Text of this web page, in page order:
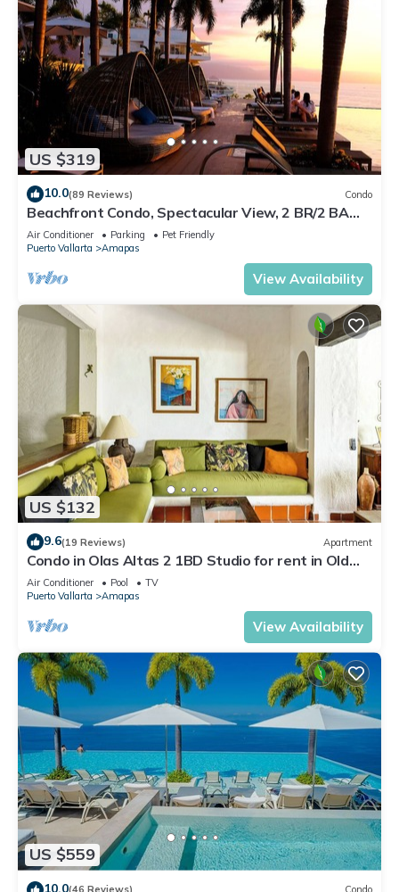
US $319
10.0(89 Reviews) Condo
Beachfront Condo, Spectacular View, 2 BR/2 BA
Large, New, Quiet and Secure.
Air Conditioner Parking
Pet Friendly
Puerto Vallarta
Amapas
View Availability
US $132
9.6(19 Reviews) Apartment
Condo in Olas Altas 2 1BD Studio for rent in Old
Town, Puerto vallarta
Air Conditioner Pool
TV
Puerto Vallarta
Amapas
View Availability
US $559
10.0